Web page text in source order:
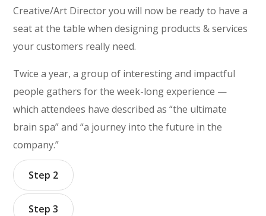
Creative/Art Director you will now be ready to have a
seat at the table when designing products & services
your customers really need.
Twice a year, a group of interesting and impactful
people gathers for the week-long experience —
which attendees have described as “the ultimate
brain spa” and “a journey into the future in the
company.”
Step 2
Step 3